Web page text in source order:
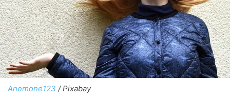
Anemone123 / Pixabay